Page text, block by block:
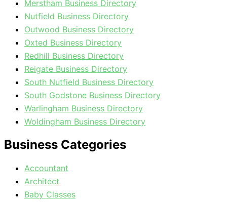
Merstham Business Directory
Nutfield Business Directory
Outwood Business Directory
Oxted Business Directory
Redhill Business Directory
Reigate Business Directory
South Nutfield Business Directory
South Godstone Business Directory
Warlingham Business Directory
Woldingham Business Directory
Business Categories
Accountant
Architect
Baby Classes